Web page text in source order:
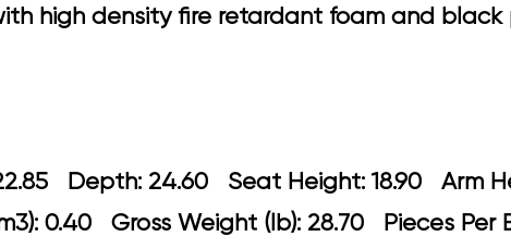
high density fire retardant foam and
22.85 Depth: 24.60 Seat Height:
0.40 Gross Weight (lb): 28.70 Pieces Per